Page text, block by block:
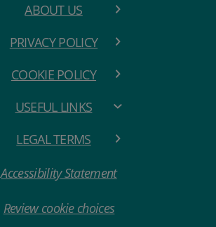
ABOUT US
PRIVACY POLICY
COOKIE POLICY
USEFUL LINKS
LEGAL TERMS
Accessibility Statement
Review cookie choices